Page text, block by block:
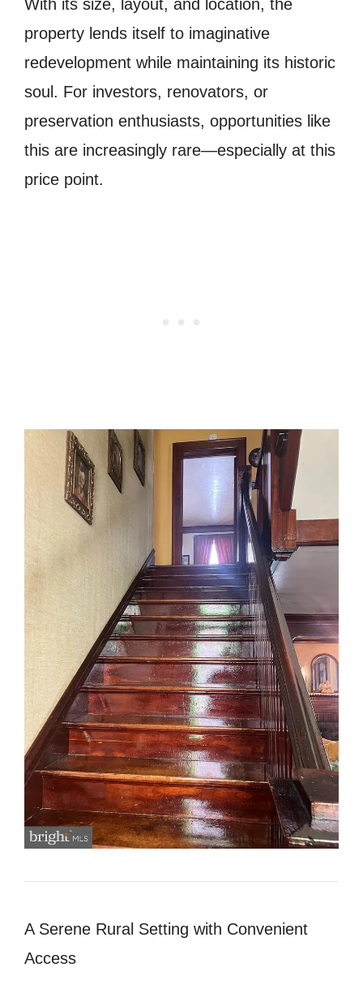
With its size, layout, and location, the
property lends itself to imaginative
redevelopment while maintaining its historic
soul. For investors, renovators, or
preservation enthusiasts, opportunities like
this are increasingly rare—especially at this
price point.
A Serene Rural Setting with Convenient
Access